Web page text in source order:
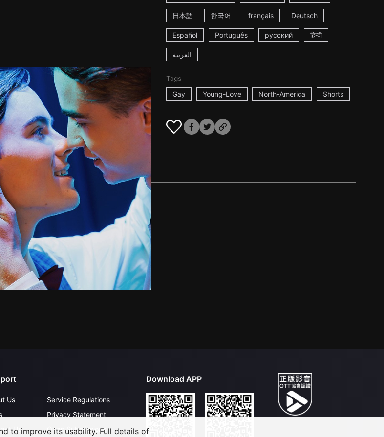
日本語 한국어 français Deutsch
Español Português русский हिन्दी
العربية
Tags
Gay
Young-Love North-America Shorts
Us
Us
Service Regulations
Privacy Statement
Open Submissions
Download APP
to improve its usability. Full details of